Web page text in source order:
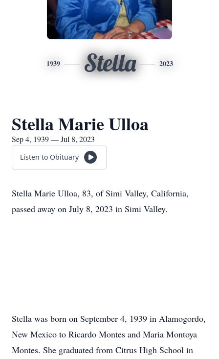
1939 Stella 2023
Stella Marie Ulloa
Sep 4, 1939 — Jul 8, 2023
Listen to Obituary
Stella Marie Ulloa, 83, of Simi Valley, California,
passed away on July 8, 2023 in Simi Valley.
Stella was born on September 4, 1939 in Alamogordo,
New Mexico to Ricardo Montes and Maria Montoya
Montes. She graduated from Citrus High School in